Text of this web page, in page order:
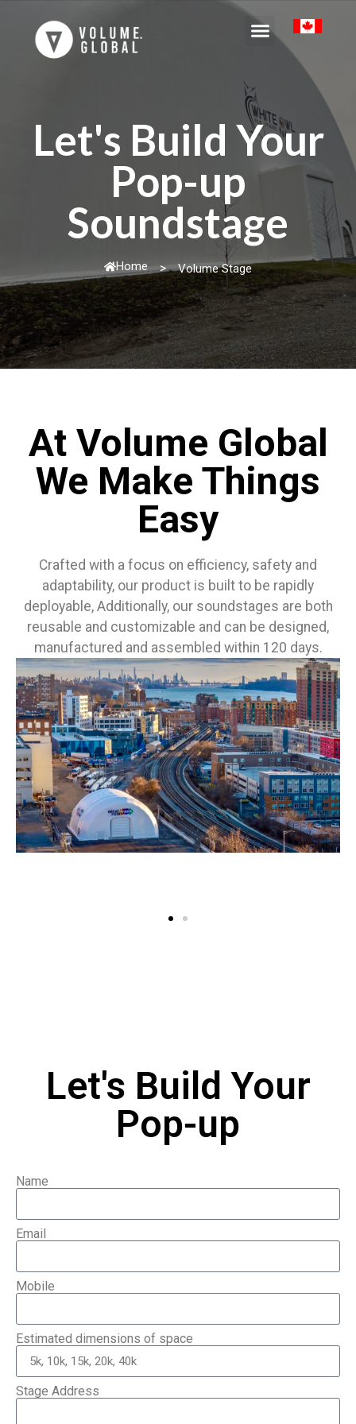
Let's Build Your
Pop-up
Soundstage
Home > Volume Stage
At Volume Global
We Make Things
Easy
Crafted with a focus on efficiency, safety and
adaptability, our product is built to be rapidly
deployable, Additionally, our soundstages are both
reusable and customizable and can be designed,
manufactured and assembled within 120 days.
Let's Build Your
Pop-up
Name
Email
Mobile
Estimated dimensions of space
Stage Address